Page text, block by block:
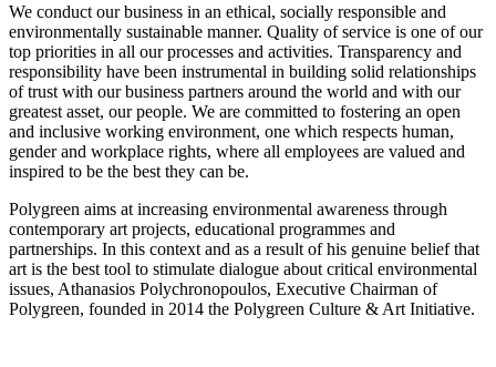
We conduct our business in an ethical, socially responsible and
environmentally sustainable manner. Quality of service is one of our
top priorities in all our processes and activities. Transparency and
responsibility have been instrumental in building solid relationships
of trust with our business partners around the world and with our
greatest asset, our people. We are committed to fostering an open
and inclusive working environment, one which respects human,
gender and workplace rights, where all employees are valued and
inspired to be the best they can be.
Polygreen aims at increasing environmental awareness through
contemporary art projects, educational programmes and
partnerships. In this context and as a result of his genuine belief that
art is the best tool to stimulate dialogue about critical environmental
issues, Athanasios Polychronopoulos, Executive Chairman of
Polygreen, founded in 2014 the Polygreen Culture & Art Initiative.